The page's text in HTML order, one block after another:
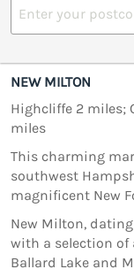
NEW MILTON
Highcliffe 2 miles;
miles
This charming
southwest
magnificent New
New Milton,
with a selection
Ballard Lake and